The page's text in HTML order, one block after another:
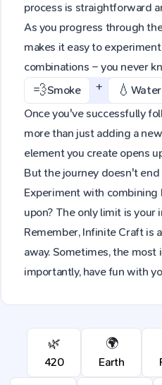
process is straightforward
As you progress through
makes it easy to
combinations – you never
💨Smoke + 💧 Water
Once you've successfully
more than just adding a
element you create opens
But the journey doesn't
Experiment with
upon? The only limit is your
Remember, Infinite Craft is
away. Sometimes, the
importantly, have fun with
🌿
420
🌍
Earth